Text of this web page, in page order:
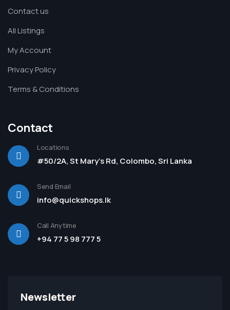
Contact us
All Listings
My Account
Privacy Policy
Terms & Conditions
Contact
Locations
#50/2A, St Mary's Rd, Colombo, Sri Lanka
Send Email
info@quickshops.lk
Call Anytime
+94 77 5 98 777 5
Newsletter